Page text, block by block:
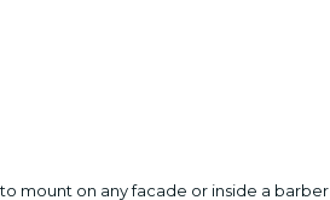
mount on any facade or inside a barber